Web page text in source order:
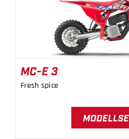
MC-E 3
MC-E 3
Fresh spice